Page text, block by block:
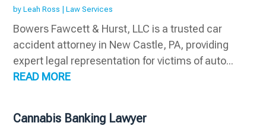
byLeah Ross |Law Services
Bowers Fawcett & Hurst, LLC is a trusted car
accident attorney in New Castle, PA, providing
expert legal representation for victims of auto...
READ MORE
Cannabis Banking Lawyer